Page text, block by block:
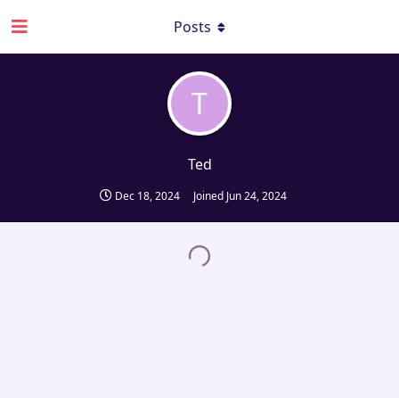
T
Ted
Dec 18, 2024 Joined Jun 24, 2024
Posts